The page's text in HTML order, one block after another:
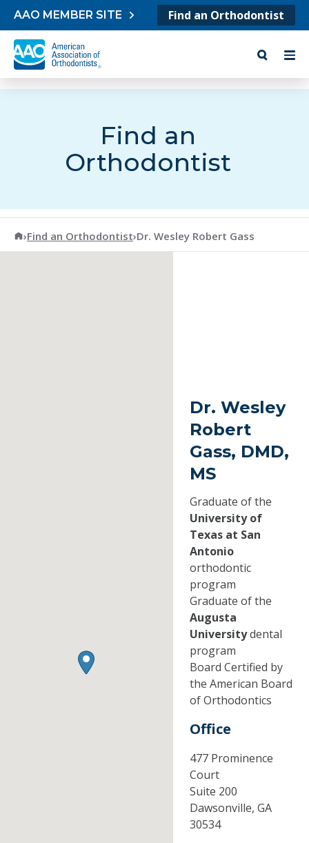
Skip to content
AAO MEMBER SITE Find an Orthodontist
Find an
Orthodontist
American Association of Orthodontists
›Find an Orthodontist›Dr. Wesley Robert Gass
Dr. Wesley
Robert
Gass, DMD,
MS
Graduate of the
University of
Texas at San
Antonio
orthodontic
program
Graduate of the
Augusta
Universitydental
program
Board Certified by
the American Board
of Orthodontics
Office
477 Prominence
Court
Suite 200
Dawsonville, GA
30534